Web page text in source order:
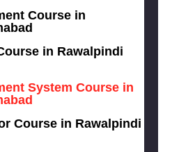
Course in
in Rawalpindi
System Course in
Course in Rawalpindi